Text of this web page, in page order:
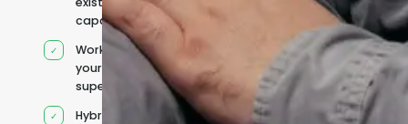
capacity
Works under
your
supervision
Hybrid team